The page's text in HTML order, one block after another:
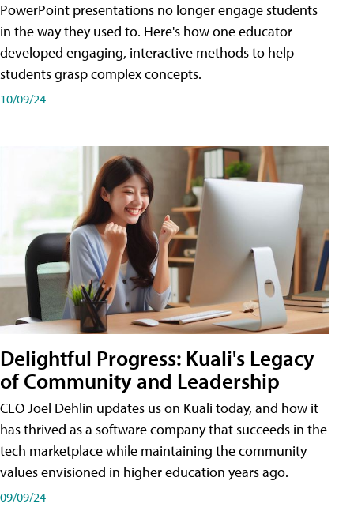
PowerPoint presentations no longer engage students
in the way they used to. Here's how one educator
developed engaging, interactive methods to help
students grasp complex concepts.
10/09/24
Delightful Progress: Kuali's Legacy
of Community and Leadership
CEO Joel Dehlin updates us on Kuali today, and how it
has thrived as a software company that succeeds in the
tech marketplace while maintaining the community
values envisioned in higher education years ago.
09/09/24